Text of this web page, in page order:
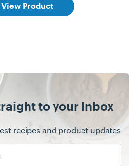
View Product
to your Inbox
recipes and product updates